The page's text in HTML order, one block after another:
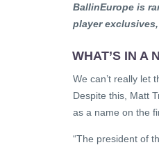
BallinEurope is
player
WHAT’S IN A
We can’t really let
Despite this, Matt
as a name on the
“The president of